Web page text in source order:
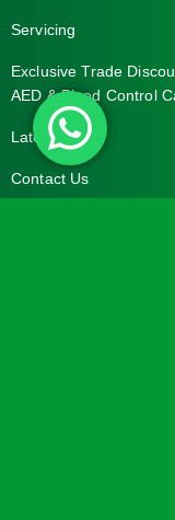
Servicing
Exclusive Trade
AED & Bleed Control
Latest News
Contact Us